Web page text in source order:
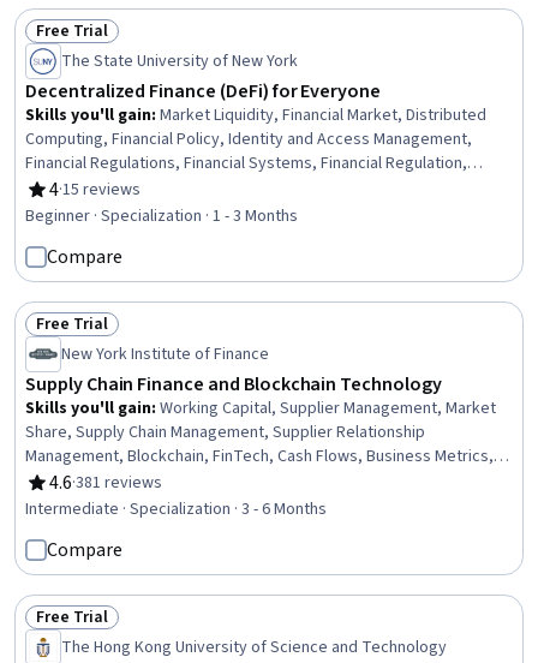
Status: Free Trial
Free Trial
The State University of New York
Decentralized Finance (DeFi) for Everyone
Skills you'll gain: Market Liquidity, Financial Market, Distributed
Computing, Financial Policy, Identity and Access Management,
Financial Regulations, Financial Systems, Financial Regulation,
Financial Services, Payment Processing, Network Protocols, Digital
Transformation, Emerging Technologies, Transaction Processing,
Governance, Technical Standard, System Programming
4
Rating, 4 out of 5 stars
·15 reviews
Beginner · Specialization · 1 - 3 Months
Compare
Status: Free Trial
Free Trial
New York Institute of Finance
Supply Chain Finance and Blockchain Technology
Skills you'll gain: Working Capital, Supplier Management, Market
Share, Supply Chain Management, Supplier Relationship
Management, Blockchain, FinTech, Cash Flows, Business Metrics,
Accounts Payable, Supplier Risk Management, Cash Management,
Procurement, Customer Analysis, Financial Market, Market
Transaction Processing, Supply Chain Systems
4.6
Rating, 4.6 out of 5 stars
·381 reviews
Intermediate · Specialization · 3 - 6 Months
Compare
Status: Free Trial
Free Trial
The Hong Kong University of Science and Technology